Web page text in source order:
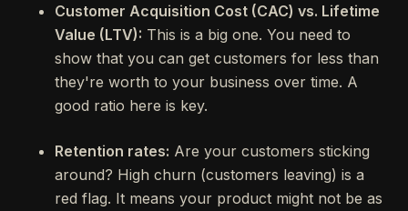
Customer Acquisition Cost (CAC) vs. Lifetime
Value (LTV): This is a big one. You need to
show that you can get customers for less than
they're worth to your business over time. A
good ratio here is key.
Retention rates: Are your customers sticking
around? High churn (customers leaving) is a
red flag. It means your product might not be as